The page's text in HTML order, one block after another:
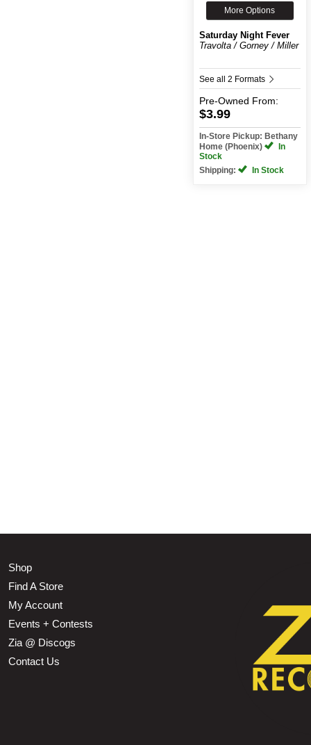
More Options
Saturday Night Fever
Travolta / Gorney / Miller
See all 2 Formats
Pre-Owned From:
$3.99
In-Store Pickup: Bethany
Home (Phoenix)
In
Stock
Shipping:
In Stock
Shop
Find A Store
My Account
Events + Contests
Zia @ Discogs
Contact Us